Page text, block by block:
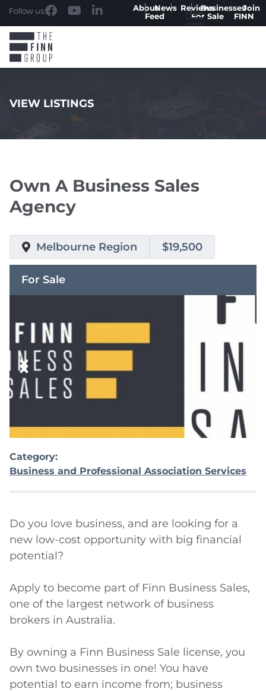
Follow us: AboutNews
Feed
ReviewsBusinesses
For Sale
Join
FINN
VIEW LISTINGS
Own A Business Sales
Agency
Melbourne Region $19,500
For Sale
Category:
Business and Professional Association Services
Do you love business, and are looking for a
new low-cost opportunity with big financial
potential?
Apply to become part of Finn Business Sales,
one of the largest network of business
brokers in Australia.
By owning a Finn Business Sale license, you
own two businesses in one! You have
potential to earn income from; business